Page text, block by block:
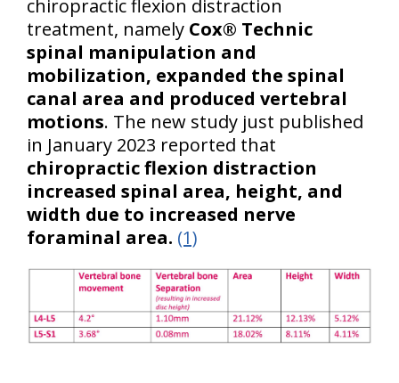
chiropractic flexion distraction
treatment, namely Cox® Technic
spinal manipulation and
mobilization, expanded the spinal
canal area and produced vertebral
motions. The new study just published
in January 2023 reported that
chiropractic flexion distraction
increased spinal area, height, and
width due to increased nerve
foraminal area. (1)